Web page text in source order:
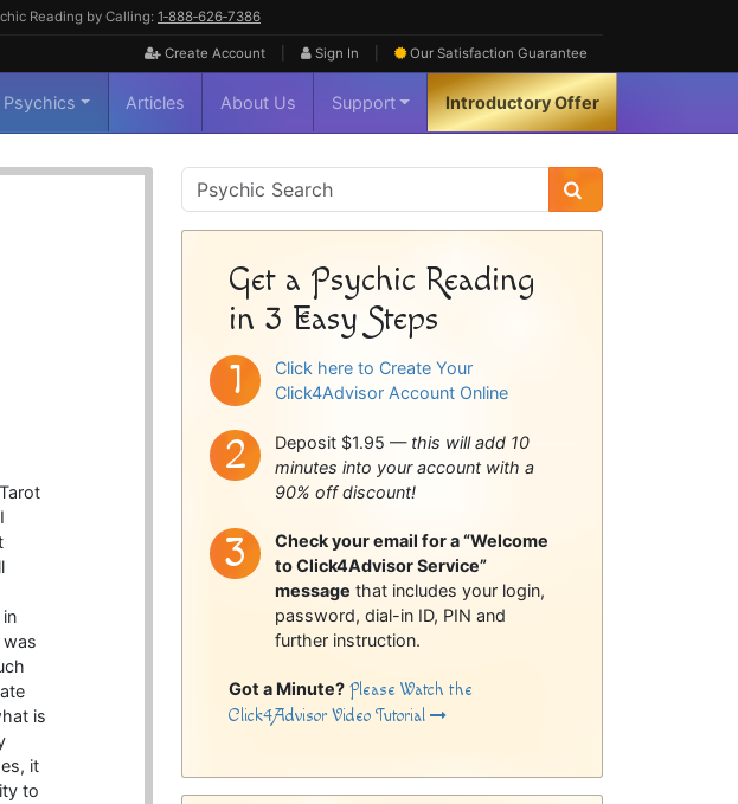
Reading by Calling: 1‑888‑626‑7386
Create Account Sign In Our Satisfaction Guarantee
Psychics Articles About Us Support Introductory Offer
is
it
to
Psychic
Sidebar
Get a Psychic Reading
in 3 Easy Steps
Click here to Create Your
Click4Advisor Account Online
Deposit $1.95 — this will add 10
minutes into your account with a
90% off discount!
Check your email for a “Welcome
to Click4Advisor Service”
message that includes your login,
password, dial-in ID, PIN and
further instruction.
Got a Minute? Please Watch the
Click4Advisor Video Tutorial